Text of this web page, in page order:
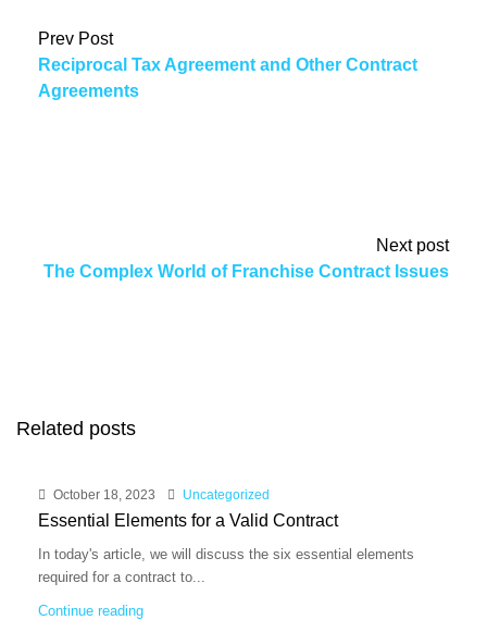
Prev Post
Reciprocal Tax Agreement and Other Contract
Agreements
Next post
The Complex World of Franchise Contract Issues
Related posts
October 18, 2023 Uncategorized
Essential Elements for a Valid Contract
In today's article, we will discuss the six essential elements
required for a contract to...
Continue reading